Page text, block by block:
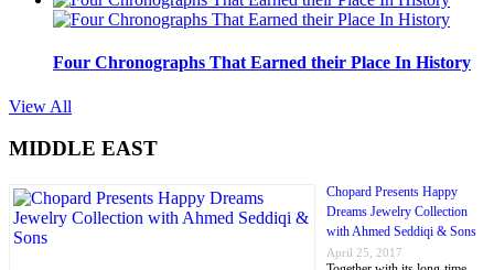
Four Chronographs That Earned their Place In History
View All
MIDDLE EAST
Chopard Presents Happy
Dreams Jewelry Collection
with Ahmed Seddiqi & Sons
April 25, 2017